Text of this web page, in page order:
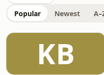
Popular Newest
KB